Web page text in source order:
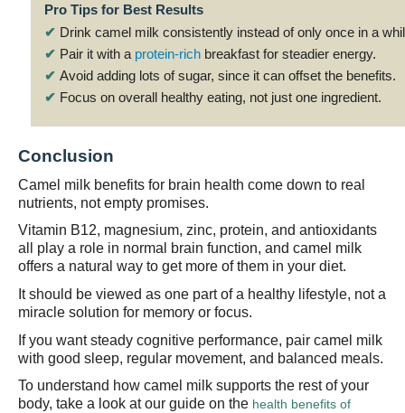
Pro Tips for Best Results
✔ Drink camel milk consistently instead of only once in a
✔ Pair it with a protein-richbreakfast for steadier energy.
✔ Avoid adding lots of sugar, since it can offset the benefits.
✔ Focus on overall healthy eating, not just one ingredient.
Conclusion
Camel milk benefits for brain health come down to real
nutrients, not empty promises.
Vitamin B12, magnesium, zinc, protein, and antioxidants
all play a role in normal brain function, and camel milk
offers a natural way to get more of them in your diet.
It should be viewed as one part of a healthy lifestyle, not a
miracle solution for memory or focus.
f you want steady cognitive performance, pair camel milk
with good sleep, regular movement, and balanced meals.
To understand how camel milk supports the rest of your
body, take a look at our guide on the health benefits of